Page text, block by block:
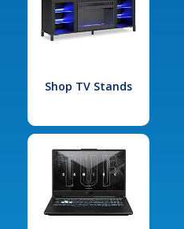
Shop TV Stands